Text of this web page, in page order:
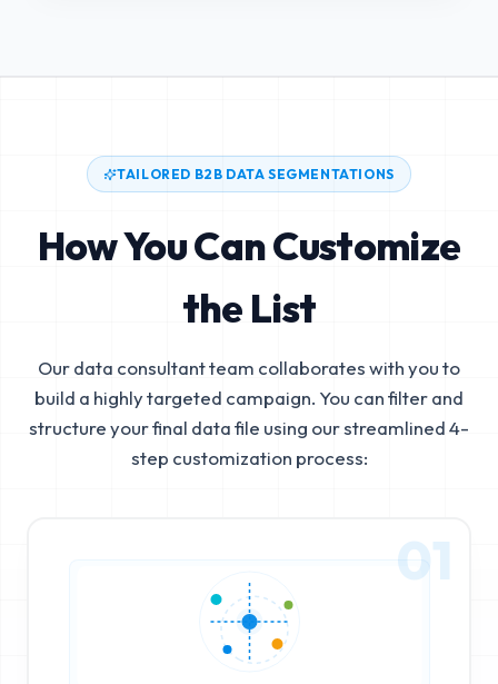
TAILORED B2B DATA SEGMENTATIONS
How You Can Customize
the List
Our data consultant team collaborates with you to
build a highly targeted campaign. You can filter and
structure your final data file using our streamlined 4-
step customization process:
01